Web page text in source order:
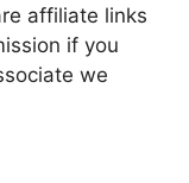
affiliate links
if you
we